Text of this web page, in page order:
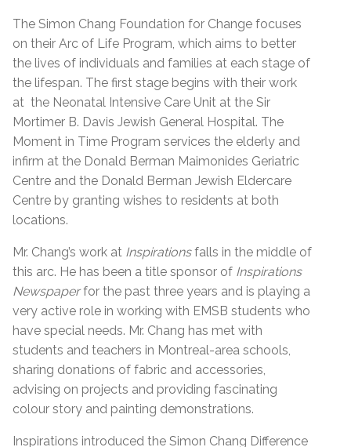
The Simon Chang Foundation for Change focuses
on their Arc of Life Program, which aims to better
the lives of individuals and families at each stage of
the lifespan. The first stage begins with their work
at the Neonatal Intensive Care Unit at the Sir
Mortimer B. Davis Jewish General Hospital. The
Moment in Time Program services the elderly and
infirm at the Donald Berman Maimonides Geriatric
Centre and the Donald Berman Jewish Eldercare
Centre by granting wishes to residents at both
locations.
Mr. Chang’s work at Inspirationsfalls in the middle of
this arc. He has been a title sponsor of Inspirations
Newspaperfor the past three years and is playing a
very active role in working with EMSB students who
have special needs. Mr. Chang has met with
students and teachers in Montreal-area schools,
sharing donations of fabric and accessories,
advising on projects and providing fascinating
colour story and painting demonstrations.
Inspirations introduced the Simon Chang Difference